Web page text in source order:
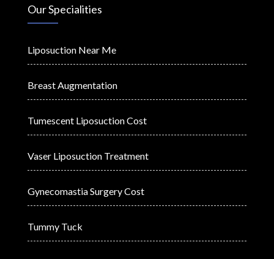
Our Specialities
Liposuction Near Me
Breast Augmentation
Tumescent Liposuction Cost
Vaser Liposuction Treatment
Gynecomastia Surgery Cost
Tummy Tuck